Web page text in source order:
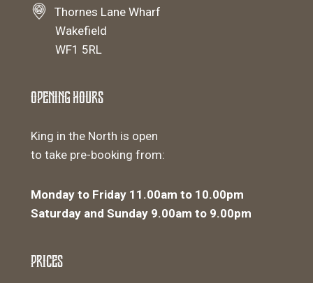
Thornes Lane Wharf
Wakefield
WF1 5RL
Opening Hours
King in the North is open
to take pre-booking from:
Monday to Friday 11.00am to 10.00pm
Saturday and Sunday 9.00am to 9.00pm
Prices